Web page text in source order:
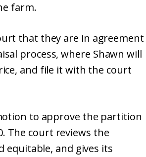
farm.
that they are in agreement
process, where Shawn will
and file it with the court
to approve the partition
The court reviews the
and gives its